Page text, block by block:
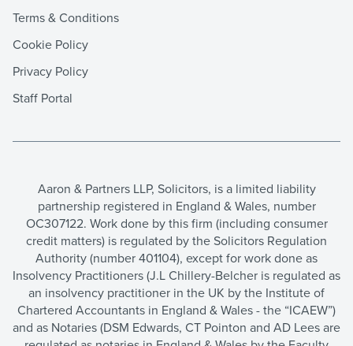
Terms & Conditions
Cookie Policy
Privacy Policy
Staff Portal
Aaron & Partners LLP, Solicitors, is a limited liability
partnership registered in England & Wales, number
OC307122. Work done by this firm (including consumer
credit matters) is regulated by the Solicitors Regulation
Authority (number 401104), except for work done as
Insolvency Practitioners (J.L Chillery-Belcher is regulated as
an insolvency practitioner in the UK by the Institute of
Chartered Accountants in England & Wales - the “ICAEW”)
and as Notaries (DSM Edwards, CT Pointon and AD Lees are